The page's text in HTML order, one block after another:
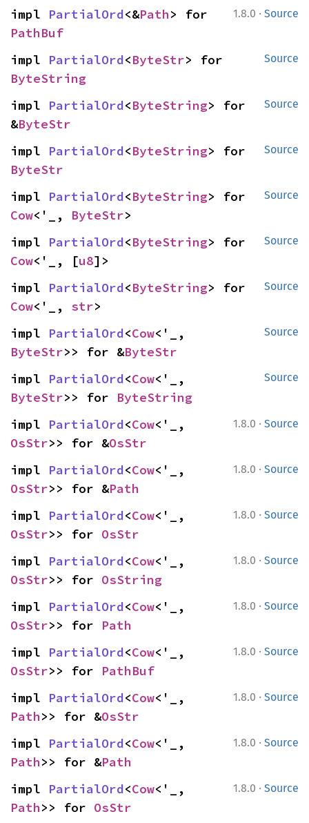
1.8.0 · Source
impl PartialOrd<&Path
PathBuf
Source
impl PartialOrd<ByteStr
ByteString
Source
impl PartialOrd<ByteString> for
&ByteStr
Source
impl PartialOrd<ByteString
ByteStr
Source
impl PartialOrd<ByteString
Cow<'_, ByteStr>
Source
impl PartialOrd<ByteString
Cow<'_, [u8]>
Source
impl PartialOrd<ByteString
Cow<'_, str>
Source
impl PartialOrd<Cow
ByteStr>> for &ByteStr
Source
impl PartialOrd<Cow
ByteStr>> for ByteString
1.8.0 · Source
impl PartialOrd<Cow
OsStr>> for &OsStr
1.8.0 · Source
impl PartialOrd<Cow
OsStr>> for &Path
1.8.0 · Source
impl PartialOrd<Cow
OsStr>> for OsStr
1.8.0 · Source
impl PartialOrd<Cow
OsStr>> for OsString
1.8.0 · Source
impl PartialOrd<Cow
OsStr>> for Path
1.8.0 · Source
impl PartialOrd<Cow
OsStr>> for PathBuf
1.8.0 · Source
impl PartialOrd<Cow
Path>> for &OsStr
1.8.0 · Source
impl PartialOrd<Cow
Path>> for &Path
1.8.0 · Source
impl PartialOrd<Cow
Path>> for OsStr